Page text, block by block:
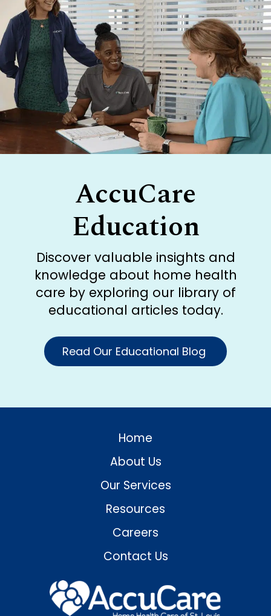
AccuCare
Education
Discover valuable insights and
knowledge about home health
care by exploring our library of
educational articles today.
Read Our Educational Blog
Home
About Us
Our Services
Resources
Careers
Contact Us